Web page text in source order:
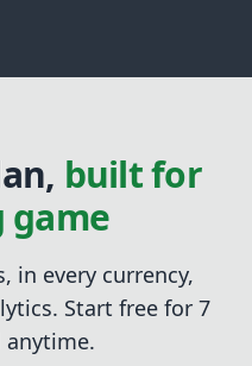
built for
game
in every currency,
Start free for 7
anytime.